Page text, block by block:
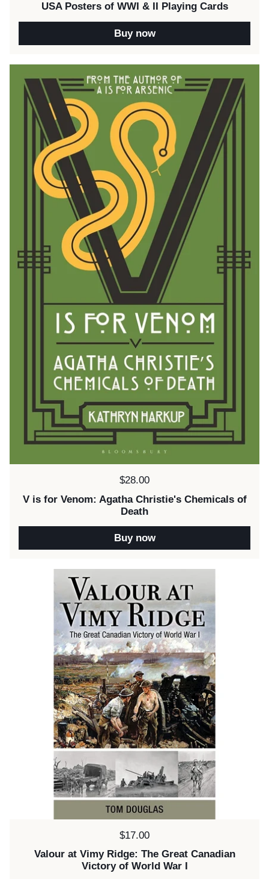
USA Posters of WWI & II Playing Cards
Buy now
Price:
$28.00
V is for Venom: Agatha Christie's Chemicals of
Death
Buy now
Price:
$17.00
Valour at Vimy Ridge: The Great Canadian
Victory of World War I